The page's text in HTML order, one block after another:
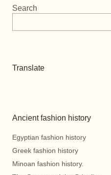
Search
Translate
Ancient fashion history
Egyptian fashion history
Greek fashion history
Minoan fashion history.